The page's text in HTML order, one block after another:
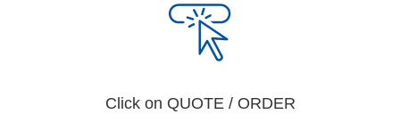
Click on QUOTE / ORDER